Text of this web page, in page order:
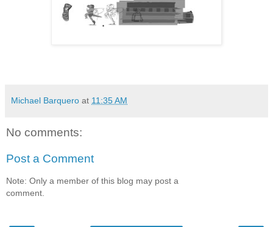
Michael Barquero at 11:35 AM
No comments:
Post a Comment
Note: Only a member of this blog may post a
comment.